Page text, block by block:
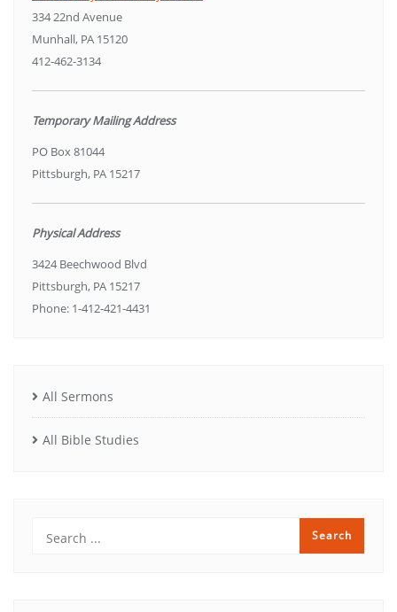
334 22nd Avenue
Munhall, PA 15120
412-462-3134
Temporary Mailing Address
PO Box 81044
Pittsburgh, PA 15217
Physical Address
3424 Beechwood Blvd
Pittsburgh, PA 15217
Phone: 1-412-421-4431
All Sermons
All Bible Studies